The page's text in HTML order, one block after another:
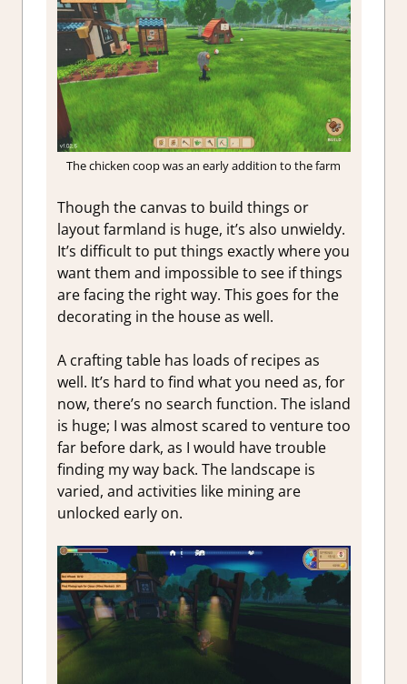
The chicken coop was an early addition to the farm
Though the canvas to build things or
layout farmland is huge, it’s also unwieldy.
It’s difficult to put things exactly where you
want them and impossible to see if things
are facing the right way. This goes for the
decorating in the house as well.
A crafting table has loads of recipes as
well. It’s hard to find what you need as, for
now, there’s no search function. The island
is huge; I was almost scared to venture too
far before dark, as I would have trouble
finding my way back. The landscape is
varied, and activities like mining are
unlocked early on.